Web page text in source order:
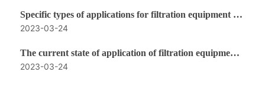
Specific types of applications for filtration equipment in
the food industry
2023-03-24
The current state of application of filtration equipment i
n the food industry
2023-03-24